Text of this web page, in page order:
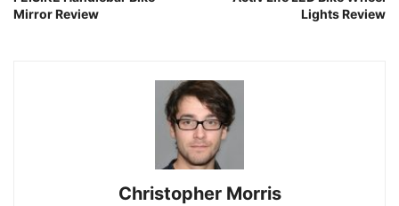
Mirror Review
Lights Review
Christopher Morris